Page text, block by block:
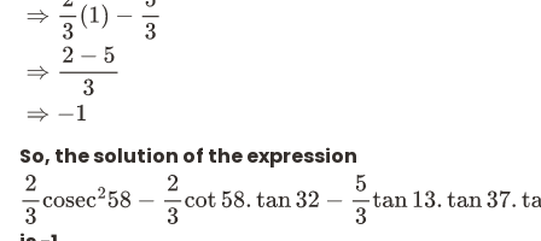
⇒2 (1) −5 3
So, the solution of the expression
23cosec258−2 3cot58.tan32−5 3tan13.tan37.tan45.